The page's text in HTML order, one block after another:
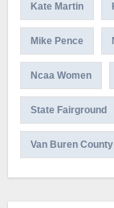
Kate Martin
Mike Pence
Ncaa Women
State Fairground
Van Buren County